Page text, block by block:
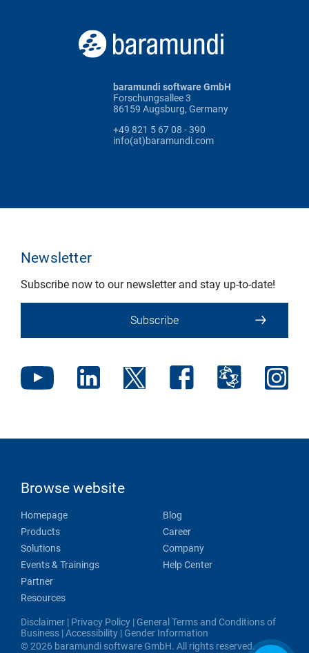
baramundi software GmbH
Forschungsallee 3
86159 Augsburg, Germany
+49 821 5 67 08 - 390
info(at)baramundi.com
Newsletter
Subscribe now to our newsletter and stay up-to-date!
Subscribe
Browse website
Homepage
Products
Solutions
Events & Trainings
Partner
Resources
Blog
Career
Company
Help Center
Disclaimer | Privacy Policy | General Terms and Conditions of
Business |Accessibility | Gender Information
© 2026 baramundi software GmbH. All rights reserved.